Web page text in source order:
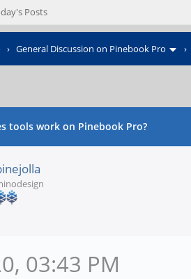
Posts
› General Discussion on Pinebook Pro
tools work on Pinebook Pro?
03:43 PM